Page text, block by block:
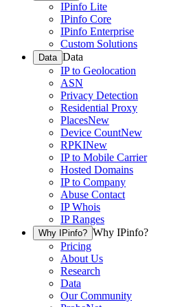
IPinfo Lite
IPinfo Core
IPinfo Enterprise
Custom Solutions
Data Data
IP to Geolocation
ASN
Privacy Detection
Residential Proxy
PlacesNew
Device CountNew
RPKINew
IP to Mobile Carrier
Hosted Domains
IP to Company
Abuse Contact
IP Whois
IP Ranges
Why IPinfo? Why IPinfo?
Pricing
About Us
Research
Data
Our Community